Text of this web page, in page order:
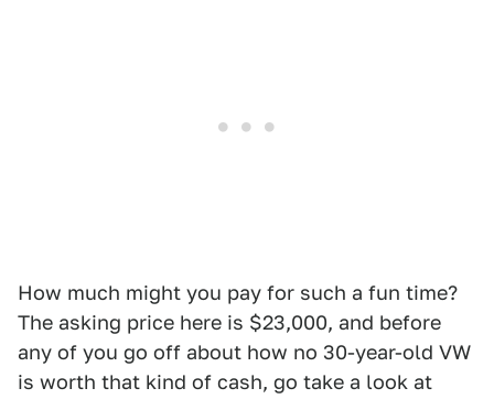
How much might you pay for such a fun time?
The asking price here is $23,000, and before
any of you go off about how no 30-year-old VW
is worth that kind of cash, go take a look at